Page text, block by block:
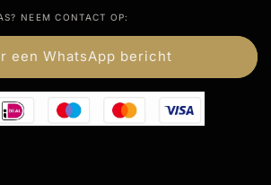
NEEM CONTACT OP:
een WhatsApp bericht